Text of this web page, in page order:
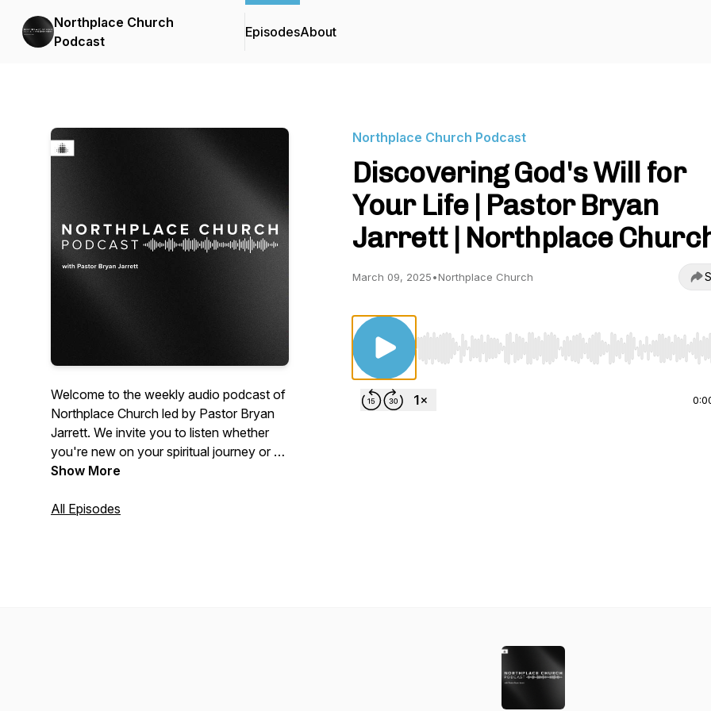
Northplace Church
Podcast
EpisodesAbout
Welcome to the weekly audio podcast of
Northplace Church led by Pastor Bryan
Jarrett. We invite you to listen whether
you're new on your spiritual journey or a
committed Christian who wants to get
www.NorthplaceChurch.com/media for
Show More
All Episodes
Northplace Church Podcast
Discovering God's Will for
Your Life | Pastor Bryan
Jarrett | Northplace
March 09, 2025•Northplace Church
Use Left/Right to seek, Home/End to jump to start